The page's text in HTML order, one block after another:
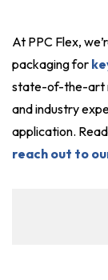
At PPC Flex,
packaging for
state-of-the-art
and industry
application.
reach out to